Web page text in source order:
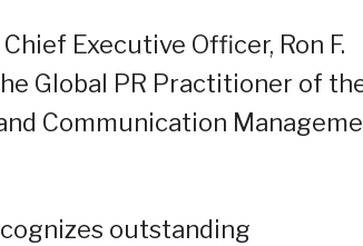
Executive Officer, Ron F.
Global PR Practitioner of
Communication
outstanding